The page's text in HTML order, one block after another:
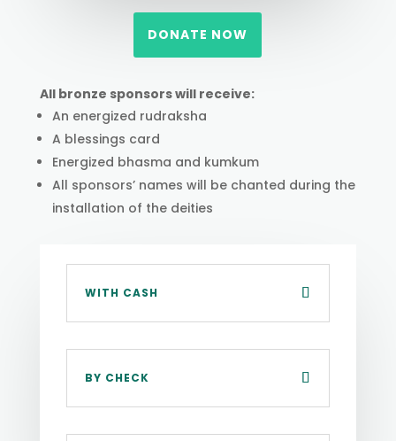
DONATE NOW
All bronze sponsors will receive:
An energized rudraksha
A blessings card
Energized bhasma and kumkum
All sponsors’ names will be chanted during the
installation of the deities
WITH CASH
BY CHECK